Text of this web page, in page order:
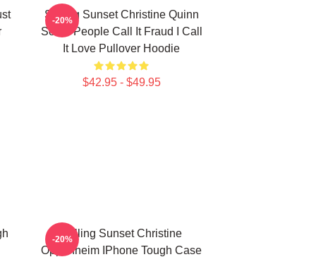
Selling Sunset Christine Quinn
Some People Call It Fraud I Call
It Love Pullover Hoodie
$42.95 - $49.95
-20%
Selling Sunset Christine
Oppenheim IPhone Tough Case
-20%